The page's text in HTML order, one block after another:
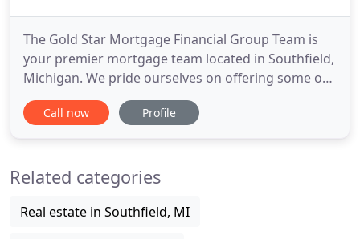
The Gold Star Mortgage Financial Group Team is
your premier mortgage team located in Southfield,
Michigan. We pride ourselves on offering some of
the lowest rates nationwide and make the loan
process simple, straightforward and fast for
Township, St. Clair Shores
Call now Profile
Related categories
Real estate in Southfield, MI